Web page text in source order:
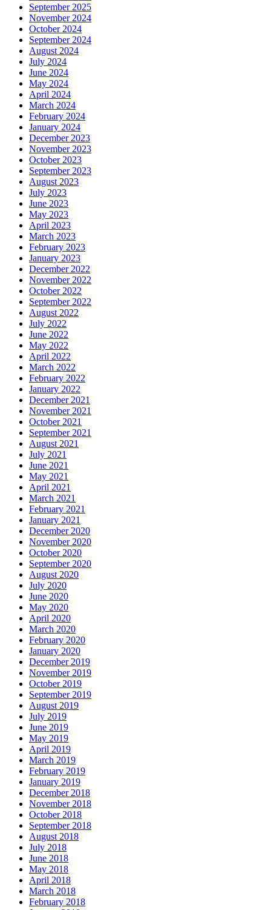
September 2025
November 2024
October 2024
September 2024
August 2024
July 2024
June 2024
May 2024
April 2024
March 2024
February 2024
January 2024
December 2023
November 2023
October 2023
September 2023
August 2023
July 2023
June 2023
May 2023
April 2023
March 2023
February 2023
January 2023
December 2022
November 2022
October 2022
September 2022
August 2022
July 2022
June 2022
May 2022
April 2022
March 2022
February 2022
January 2022
December 2021
November 2021
October 2021
September 2021
August 2021
July 2021
June 2021
May 2021
April 2021
March 2021
February 2021
January 2021
December 2020
November 2020
October 2020
September 2020
August 2020
July 2020
June 2020
May 2020
April 2020
March 2020
February 2020
January 2020
December 2019
November 2019
October 2019
September 2019
August 2019
July 2019
June 2019
May 2019
April 2019
March 2019
February 2019
January 2019
December 2018
November 2018
October 2018
September 2018
August 2018
July 2018
June 2018
May 2018
April 2018
March 2018
February 2018